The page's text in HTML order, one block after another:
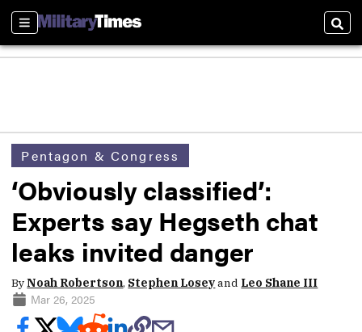
Sections
Pentagon & Congress
‘Obviously classified’:
Experts say Hegseth chat
leaks invited danger
ByNoah Robertson, Stephen Loseyand Leo Shane III
Mar 26, 2025